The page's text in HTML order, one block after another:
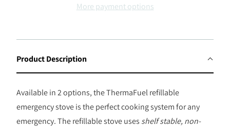
I
S
More payment options
Product Description
Available in 2 options, the ThermaFuel refillable
emergency stove is the perfect cooking system for any
emergency. The refillable stove uses shelf stable, non-